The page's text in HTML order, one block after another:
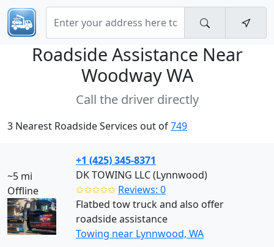
Roadside Assistance Near
Woodway WA
Call the driver directly
3 Nearest Roadside Services out of749
~5 mi
Offline
+1 (425) 345-8371
DK TOWING LLC (Lynnwood)
✩✩✩✩✩ Reviews: 0
Flatbed tow truck and also offer
roadside assistance
Towing near Lynnwood, WA